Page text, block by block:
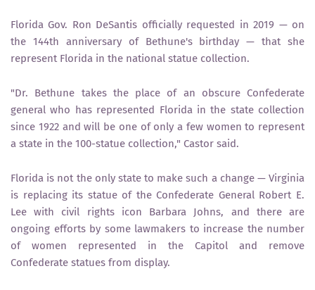
Florida Gov. Ron DeSantis officially requested in 2019 — on
the 144th anniversary of Bethune's birthday — that she
represent Florida in the national statue collection.
"Dr. Bethune takes the place of an obscure Confederate
general who has represented Florida in the state collection
since 1922 and will be one of only a few women to represent
a state in the 100-statue collection," Castor said.
Florida is not the only state to make such a change — Virginia
is replacing its statue of the Confederate General Robert E.
Lee with civil rights icon Barbara Johns, and there are
ongoing efforts by some lawmakers to increase the number
of women represented in the Capitol and remove
Confederate statues from display.